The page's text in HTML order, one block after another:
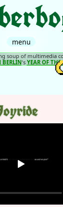
soup of multimedia
BERLIN's YEAR OF THE
menu